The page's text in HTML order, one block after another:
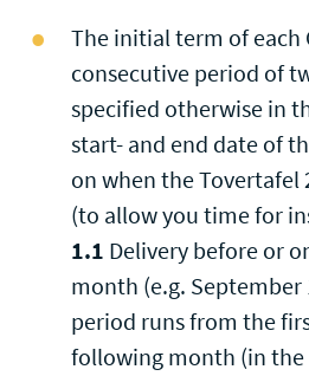
The initial term of each
consecutive period of
specified otherwise in
start- and end date of
on when the Tovertafel
(to allow you time for
1.1 Delivery before or
month (e.g. September
period runs from the
following month (in the